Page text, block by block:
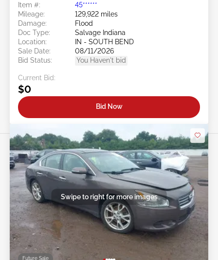
Item #:
45******
Mileage:
129,922 miles
Damage:
Flood
Doc Type:
Salvage Indiana
Location:
IN - SOUTH BEND
Sale Date:
08/11/2026
Bid Status:
You Haven't bid
Current Bid:
$0
Bid Now
Future Sale
Swipe to right for more images